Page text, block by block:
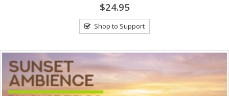
$24.95
Shop to Support